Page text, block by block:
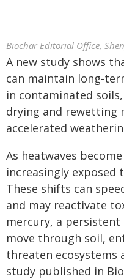
Biochar Editorial Office,
A new study shows
can maintain long-
in contaminated
drying and rewetting
accelerated
As heatwaves
increasingly exposed
These shifts can
and may reactivate
mercury, a
move through soil,
threaten ecosystems
study published in